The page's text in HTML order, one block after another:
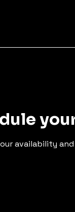
availability